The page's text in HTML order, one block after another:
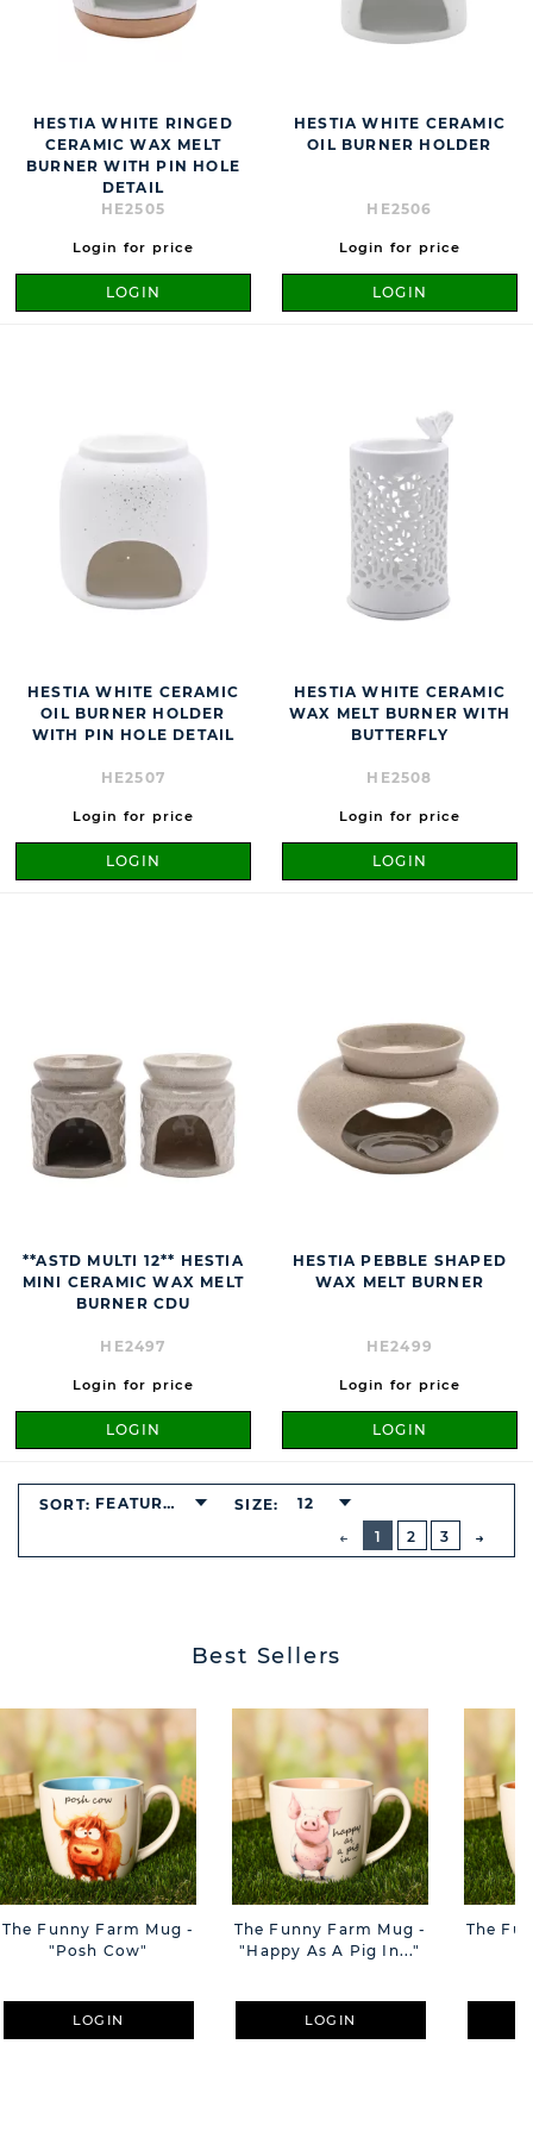
HESTIA WHITE RINGED
CERAMIC WAX MELT
BURNER WITH PIN HOLE
DETAIL
HE2505
Login for price
LOGIN
HESTIA WHITE CERAMIC
OIL BURNER HOLDER
HE2506
Login for price
LOGIN
HESTIA WHITE CERAMIC
OIL BURNER HOLDER
WITH PIN HOLE DETAIL
HE2507
Login for price
LOGIN
HESTIA WHITE CERAMIC
WAX MELT BURNER WITH
BUTTERFLY
HE2508
Login for price
LOGIN
**ASTD MULTI 12** HESTIA
MINI CERAMIC WAX MELT
BURNER CDU
HE2497
Login for price
LOGIN
HESTIA PEBBLE SHAPED
WAX MELT BURNER
HE2499
Login for price
LOGIN
PREVIOUS
BUTTON
1
2 3
SORT: FEATURED SIZE: 12
Best Sellers
The Funny Farm Mug -
"Posh Cow"
LOGIN
The Funny Farm Mug -
"Happy As A Pig In..."
LOGIN
The